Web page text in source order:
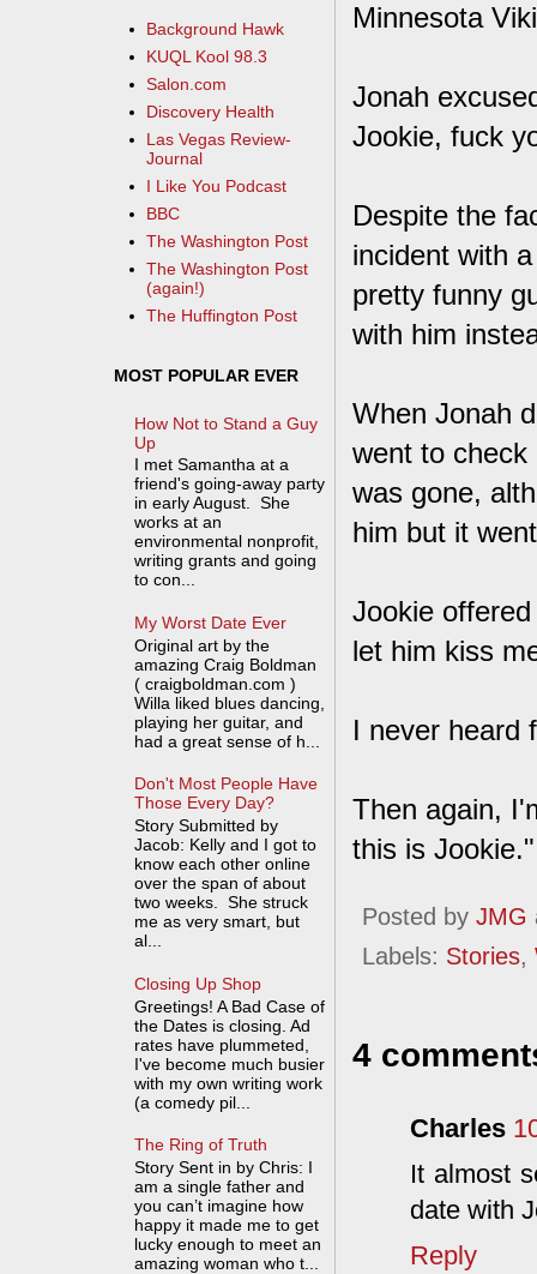
Minnesota
Jonah
Jookie, fuck
Despite the
incident with
pretty funny
with him
When Jonah
went to
was gone,
him but it
Jookie
let him kiss
I never heard
Then again,
this is Jookie."
Posted by JMG
Labels: Stories,
4
Charles
It almost
date with
Reply
Background Hawk
KUQL Kool 98.3
Salon.com
Discovery Health
Las Vegas Review-
Journal
I Like You Podcast
BBC
The Washington Post
The Washington Post
(again!)
The Huffington Post
MOST POPULAR EVER
How Not to Stand a Guy
Up
I met Samantha at a
friend's going-away party
in early August. She
works at an
environmental nonprofit,
writing grants and going
to con...
My Worst Date Ever
Original art by the
amazing Craig Boldman
( craigboldman.com )
Willa liked blues dancing,
playing her guitar, and
had a great sense of h...
Don't Most People Have
Those Every Day?
Story Submitted by
Jacob: Kelly and I got to
know each other online
over the span of about
two weeks. She struck
me as very smart, but
al...
Closing Up Shop
Greetings! A Bad Case of
the Dates is closing. Ad
rates have plummeted,
I've become much busier
with my own writing work
(a comedy pil...
The Ring of Truth
Story Sent in by Chris: I
am a single father and
you can’t imagine how
happy it made me to get
lucky enough to meet an
amazing woman who t...